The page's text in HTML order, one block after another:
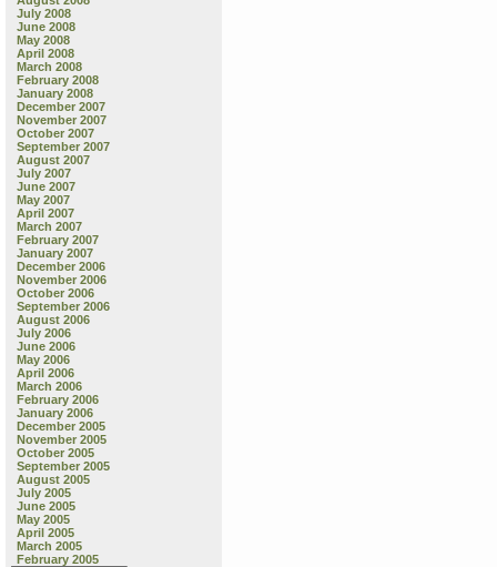
July 2008
June 2008
May 2008
April 2008
March 2008
February 2008
January 2008
December 2007
November 2007
October 2007
September 2007
August 2007
July 2007
June 2007
May 2007
April 2007
March 2007
February 2007
January 2007
December 2006
November 2006
October 2006
September 2006
August 2006
July 2006
June 2006
May 2006
April 2006
March 2006
February 2006
January 2006
December 2005
November 2005
October 2005
September 2005
August 2005
July 2005
June 2005
May 2005
April 2005
March 2005
February 2005